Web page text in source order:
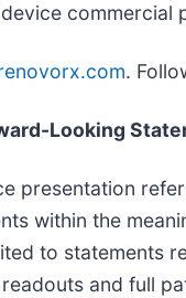
commercial
.
Looking
presentation
within the
to statements
and full